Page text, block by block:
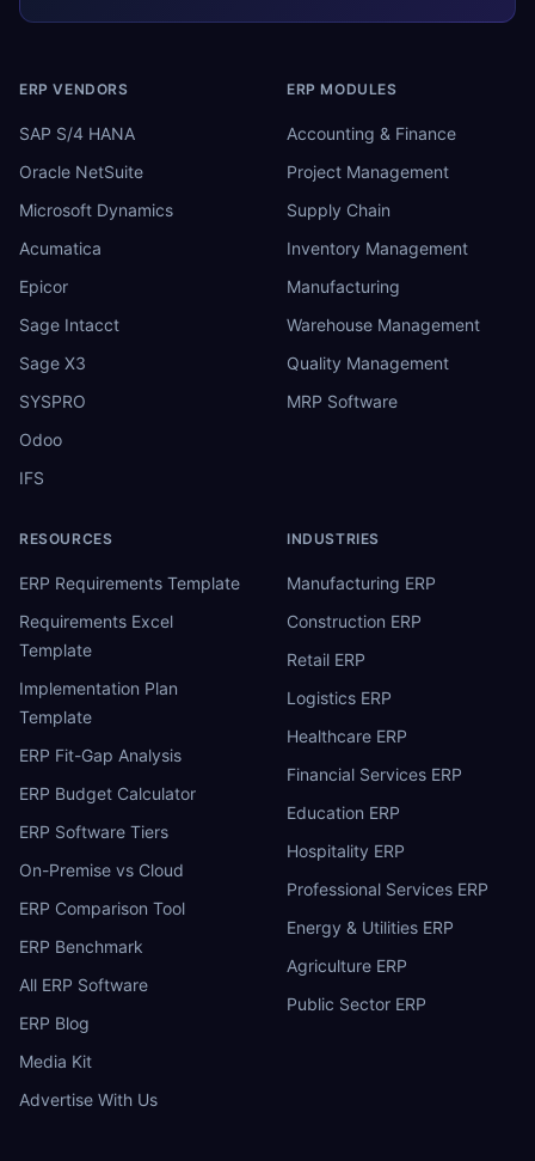
ERP VENDORS
SAP S/4 HANA
Oracle NetSuite
Microsoft Dynamics
Acumatica
Epicor
Sage Intacct
Sage X3
SYSPRO
Odoo
IFS
ERP MODULES
Accounting & Finance
Project Management
Supply Chain
Inventory Management
Manufacturing
Warehouse Management
Quality Management
MRP Software
RESOURCES
ERP Requirements Template
Requirements Excel
Template
Implementation Plan
Template
ERP Fit-Gap Analysis
ERP Budget Calculator
ERP Software Tiers
On-Premise vs Cloud
ERP Comparison Tool
ERP Benchmark
All ERP Software
ERP Blog
Media Kit
Advertise With Us
INDUSTRIES
Manufacturing ERP
Construction ERP
Retail ERP
Logistics ERP
Healthcare ERP
Financial Services ERP
Education ERP
Hospitality ERP
Professional Services ERP
Energy & Utilities ERP
Agriculture ERP
Public Sector ERP